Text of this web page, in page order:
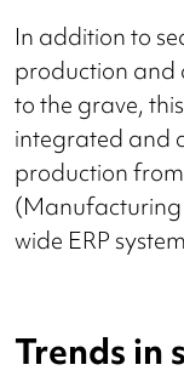
In addition to
production and
to the grave,
integrated and
production from
(Manufacturing
wide ERP
Trends in